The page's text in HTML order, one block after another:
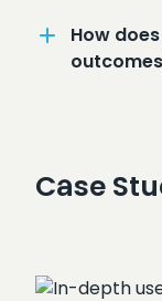
How
Case